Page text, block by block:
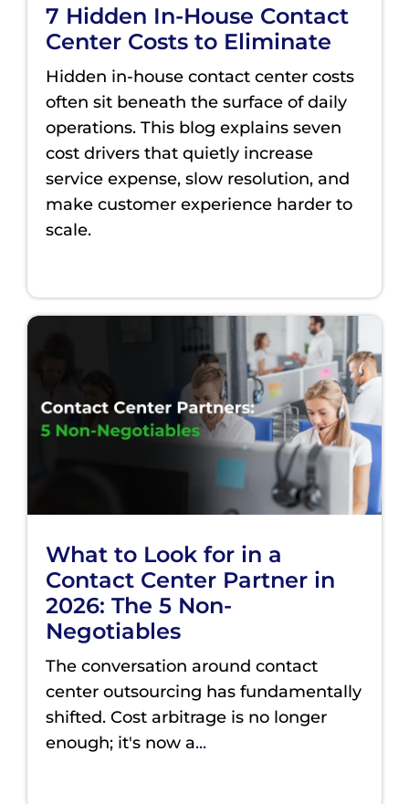
7 Hidden In-House Contact
Center Costs to Eliminate
Hidden in-house contact center costs
often sit beneath the surface of daily
operations. This blog explains seven
cost drivers that quietly increase
service expense, slow resolution, and
make customer experience harder to
scale.
What to Look for in a
Contact Center Partner in
2026: The 5 Non-
Negotiables
The conversation around contact
center outsourcing has fundamentally
shifted. Cost arbitrage is no longer
enough; it's now a...